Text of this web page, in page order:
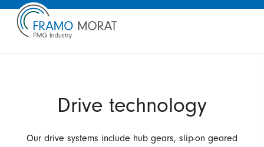
Drive technology
Our drive systems include hub gears, slip-on geared